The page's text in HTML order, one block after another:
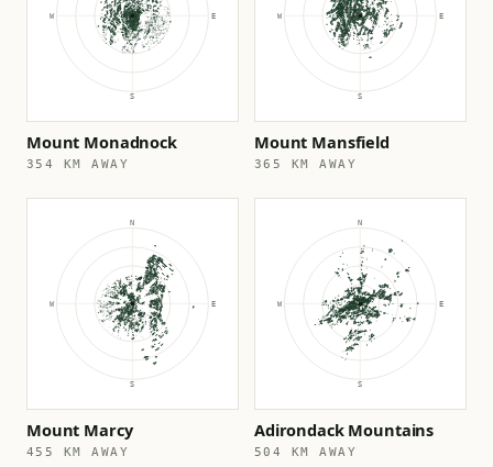
Mount Monadnock
354 KM AWAY
Mount Mansfield
365 KM AWAY
Mount Marcy
455 KM AWAY
Adirondack Mountains
504 KM AWAY